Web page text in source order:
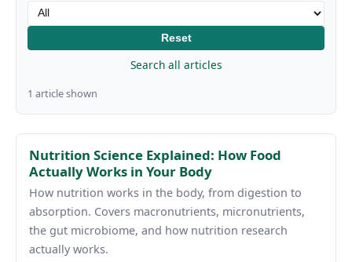
Reset
Search all articles
1 article shown
Nutrition Science Explained: How Food
Actually Works in Your Body
How nutrition works in the body, from digestion to
absorption. Covers macronutrients, micronutrients,
the gut microbiome, and how nutrition research
actually works.